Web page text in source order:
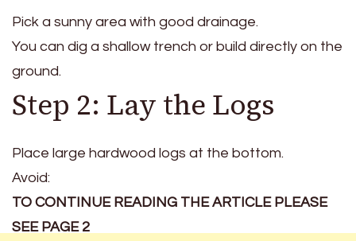
Pick a sunny area with good drainage.
You can dig a shallow trench or build directly on the
ground.
Step 2: Lay the Logs
Place large hardwood logs at the bottom.
Avoid:
TO CONTINUE READING THE ARTICLE PLEASE
SEE PAGE 2